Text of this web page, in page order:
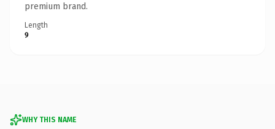
premium brand.
Length
9
WHY THIS NAME